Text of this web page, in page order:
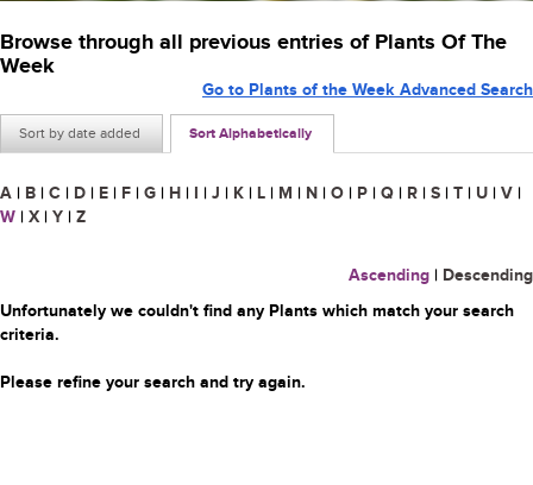
Browse through all previous entries of Plants Of The
Week
Sort by date added Sort Alphabetically
Go to Plants of the Week Advanced Search
A | B | C | D | E | F | G | H | I | J | K | L | M | N | O | P | Q | R | S | T | U | V |
W | X | Y | Z
Ascending | Descending
Unfortunately we couldn't find any Plants which match your search
criteria.
Please refine your search and try again.